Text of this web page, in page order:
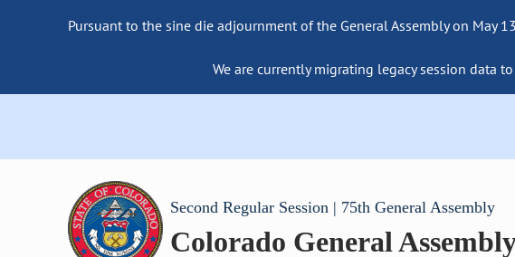
Pursuant to the sine die adjournment of the General Assembly on May
We are currently migrating legacy session data
Second Regular Session | 75th General Assembly
Colorado General